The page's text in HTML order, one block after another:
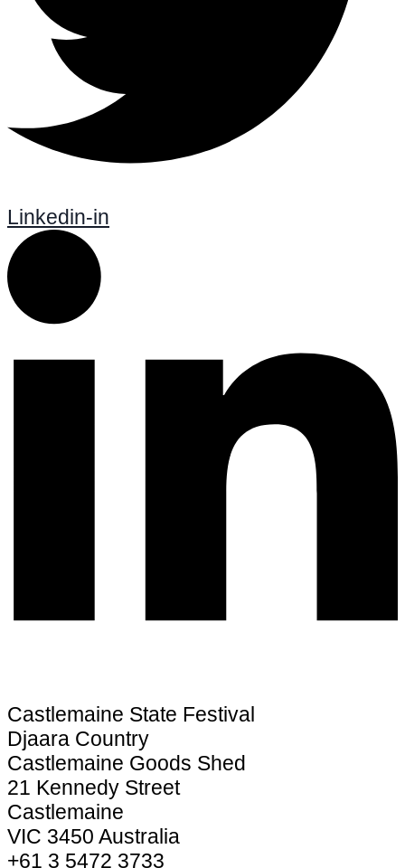
Linkedin-in
Castlemaine State Festival
Djaara Country
Castlemaine Goods Shed
21 Kennedy Street
Castlemaine
VIC 3450 Australia
+61 3 5472 3733